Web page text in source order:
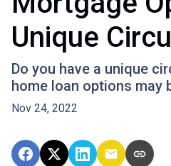
Unique
Do you have a unique
home loan options may
Nov 24, 2022